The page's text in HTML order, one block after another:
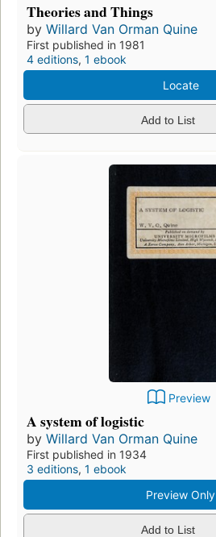
Theories and Things
by Willard Van Orman Quine
First published in 1981
4 editions, 1 ebook
Locate
Add to List
Preview
A system of logistic
by Willard Van Orman Quine
First published in 1934
3 editions, 1 ebook
Preview Only
Add to List